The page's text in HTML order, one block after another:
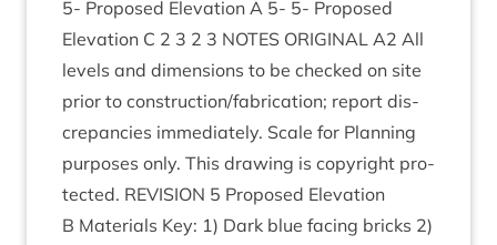
5- Pro­posed Elev­a­tion A 5- 5- Pro­posed
Elev­a­tion C 2 3 2 3 NOTES ORI­GIN­AL A2 All
levels and dimen­sions to be checked on site
pri­or to construction/​fabrication; report dis­
crep­an­cies imme­di­ately. Scale for Plan­ning
pur­poses only. This draw­ing is copy­right pro­
tec­ted. REVI­SION 5 Pro­posed Elev­a­tion
B Mater­i­als Key: 1) Dark blue facing bricks 2)